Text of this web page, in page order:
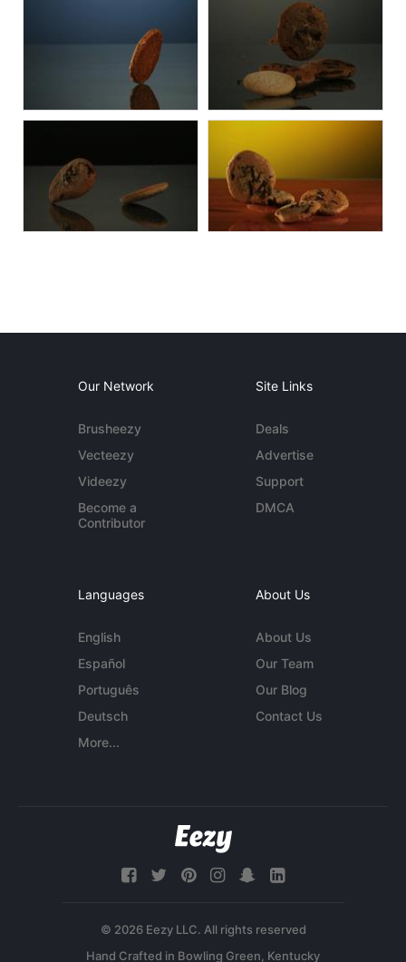
Our Network
Brusheezy
Vecteezy
Videezy
Become a
Contributor
Site Links
Deals
Advertise
Support
DMCA
Languages
English
Español
Português
Deutsch
More...
About Us
About Us
Our Team
Our Blog
Contact Us
© 2026 Eezy LLC. All rights reserved